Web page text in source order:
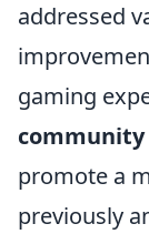
addressed
gaming
community
promote a
previously